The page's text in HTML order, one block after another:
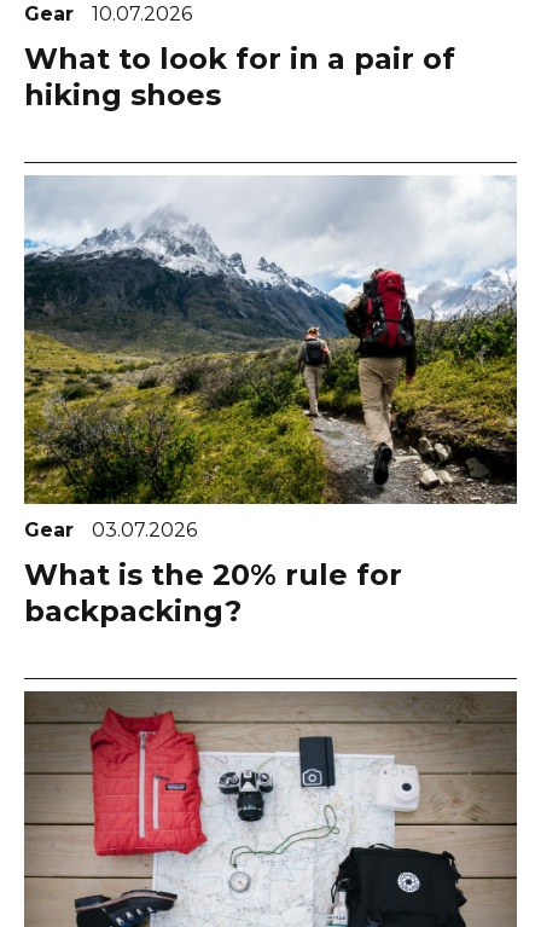
Gear 10.07.2026
What to look for in a pair of
hiking shoes
Gear 03.07.2026
What is the 20% rule for
backpacking?